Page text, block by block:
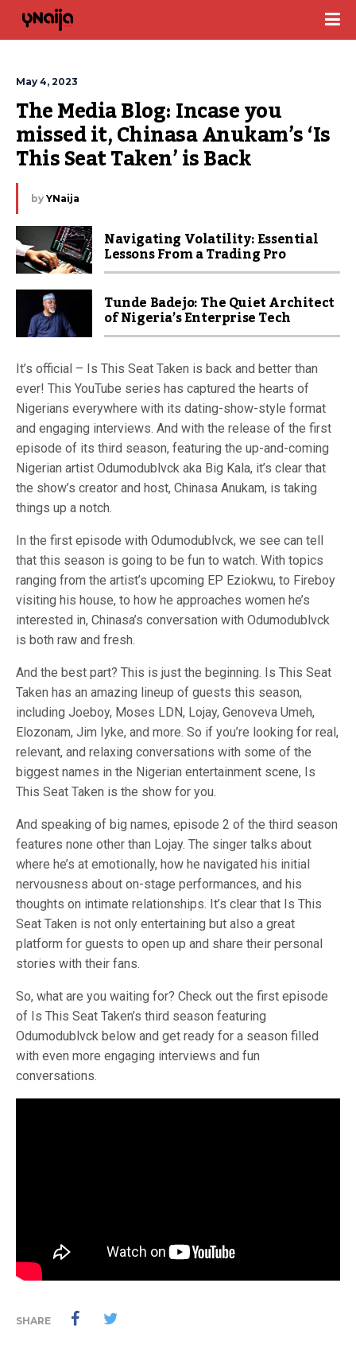
May 4, 2023
The Media Blog: Incase you
missed it, Chinasa Anukam’s ‘Is
This Seat Taken’ is Back
by YNaija
Navigating Volatility: Essential
Lessons From a Trading Pro
Tunde Badejo: The Quiet Architect
of Nigeria’s Enterprise Tech
It’s official – Is This Seat Taken is back and better than
ever! This YouTube series has captured the hearts of
Nigerians everywhere with its dating-show-style format
and engaging interviews. And with the release of the first
episode of its third season, featuring the up-and-coming
Nigerian artist Odumodublvck aka Big Kala, it’s clear that
the show’s creator and host, Chinasa Anukam, is taking
things up a notch.
In the first episode with Odumodublvck, we see can tell
that this season is going to be fun to watch. With topics
ranging from the artist’s upcoming EP Eziokwu, to Fireboy
visiting his house, to how he approaches women he’s
interested in, Chinasa’s conversation with Odumodublvck
is both raw and fresh.
And the best part? This is just the beginning. Is This Seat
Taken has an amazing lineup of guests this season,
including Joeboy, Moses LDN, Lojay, Genoveva Umeh,
Elozonam, Jim Iyke, and more. So if you’re looking for real,
relevant, and relaxing conversations with some of the
biggest names in the Nigerian entertainment scene, Is
This Seat Taken is the show for you.
And speaking of big names, episode 2 of the third season
features none other than Lojay. The singer talks about
where he’s at emotionally, how he navigated his initial
nervousness about on-stage performances, and his
thoughts on intimate relationships. It’s clear that Is This
Seat Taken is not only entertaining but also a great
platform for guests to open up and share their personal
stories with their fans.
So, what are you waiting for? Check out the first episode
of Is This Seat Taken’s third season featuring
Odumodublvck below and get ready for a season filled
with even more engaging interviews and fun
conversations.
SHARE